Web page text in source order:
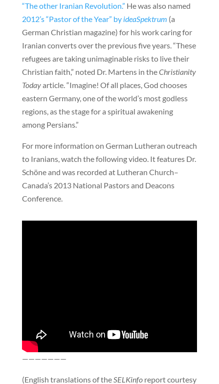
“The other Iranian Revolution.” He was also named
2012’s “Pastor of the Year” by ideaSpektrum (a
German Christian magazine) for his work caring for
Iranian converts over the previous five years. “These
refugees are taking unimaginable risks to live their
Christian faith,” noted Dr. Martens in theChristianity
Todayarticle. “Imagine! Of all places, God chooses
eastern Germany, one of the world’s most godless
regions, as the stage for a spiritual awakening
among Persians.”
For more information on German Lutheran outreach
to Iranians, watch the following video. It features Dr.
Schöne and was recorded at Lutheran Church–
Canada’s 2013 National Pastors and Deacons
Conference.
———————
(English translations of theSELKinforeport courtesy